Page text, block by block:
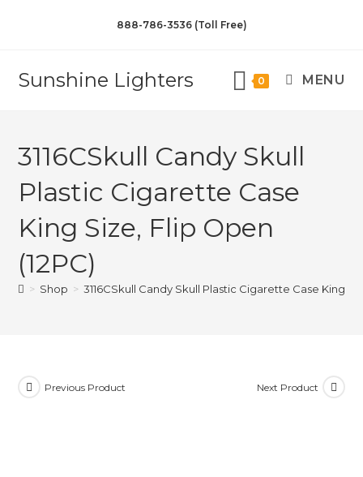
888-786-3536 (Toll Free)
Sunshine Lighters 0 MENU
3116CSkull Candy Skull
Plastic Cigarette Case
King Size, Flip Open
(12PC)
> Shop > 3116CSkull Candy Skull Plastic Cigarette Case King
Previous Product Next Product